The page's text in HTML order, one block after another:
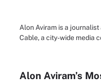
Alon Aviram is a
Cable, a city-wide media
Alon Aviram’s